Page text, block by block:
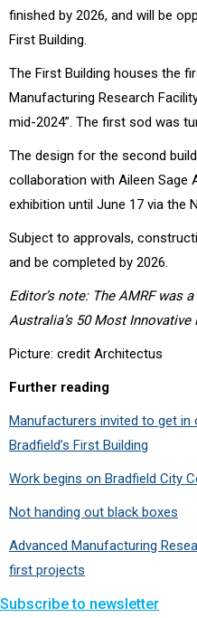
finished by 2026, and will be
First Building.
The First Building houses the
Manufacturing Research
mid-2024”. The first sod was
The design for the second
collaboration with Aileen Sage
exhibition until June 17 via the
Subject to approvals,
and be completed by 2026.
Editor’s note: The AMRF was
Australia’s 50 Most
Picture: credit Architectus
Further reading
Manufacturers invited to get
Bradfield’s First Building
Work begins on Bradfield City
Not handing out black boxes
Advanced Manufacturing
first projects
Subscribe to newsletter